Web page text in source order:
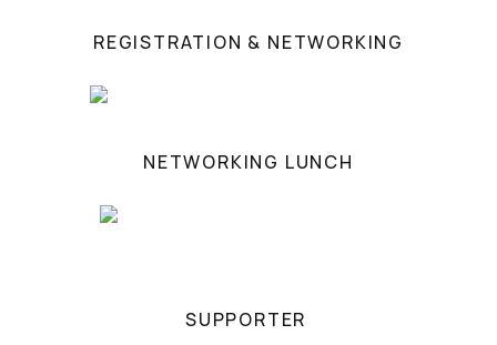
REGISTRATION & NETWORKING
NETWORKING LUNCH
SUPPORTER